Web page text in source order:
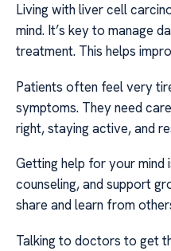
Living with liver cell
mind. It’s key to manage
treatment. This helps
Patients often feel very
symptoms. They need
right, staying active, and
Getting help for your mind
counseling, and support
share and learn from
Talking to doctors to get